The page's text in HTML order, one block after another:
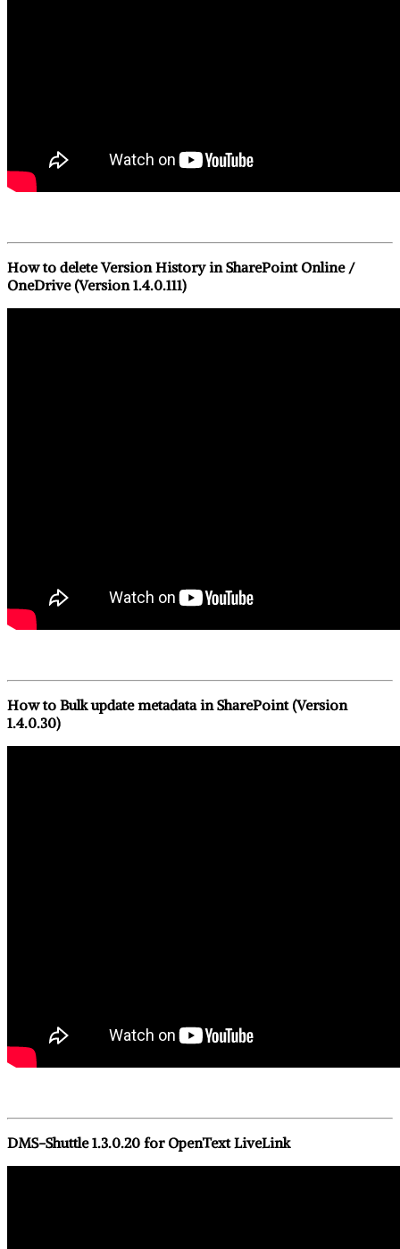
How to delete Version History in SharePoint Online /
OneDrive (Version 1.4.0.111)
How to Bulk update metadata in SharePoint (Version
1.4.0.30)
DMS-Shuttle 1.3.0.20 for OpenText LiveLink